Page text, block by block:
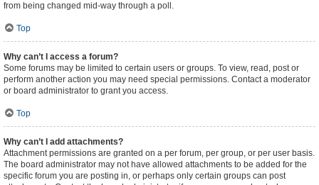
from being changed mid-way through a poll.
Top
Why can’t I access a forum?
Some forums may be limited to certain users or groups. To view, read, post or
perform another action you may need special permissions. Contact a moderator
or board administrator to grant you access.
Top
Why can’t I add attachments?
Attachment permissions are granted on a per forum, per group, or per user basis.
The board administrator may not have allowed attachments to be added for the
specific forum you are posting in, or perhaps only certain groups can post